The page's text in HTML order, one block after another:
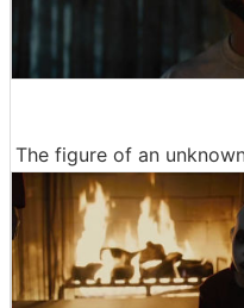
The figure of an